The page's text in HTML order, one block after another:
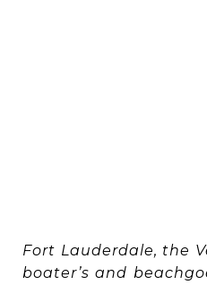
Fort Lauderdale, the
boater’s and